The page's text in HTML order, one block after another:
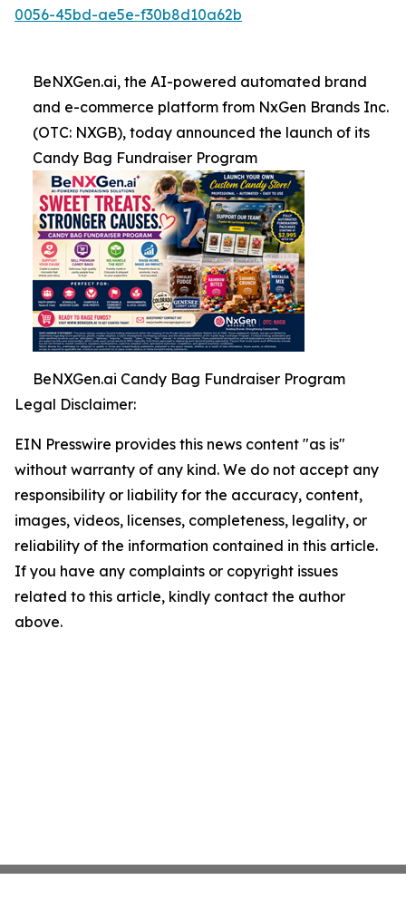
0056-45bd-ae5e-f30b8d10a62b
BeNXGen.ai, the AI-powered automated brand
and e-commerce platform from NxGen Brands Inc.
(OTC: NXGB), today announced the launch of its
Candy Bag Fundraiser Program
BeNXGen.ai Candy Bag Fundraiser Program
Legal Disclaimer:
EIN Presswire provides this news content "as is"
without warranty of any kind. We do not accept any
responsibility or liability for the accuracy, content,
images, videos, licenses, completeness, legality, or
reliability of the information contained in this article.
If you have any complaints or copyright issues
related to this article, kindly contact the author
above.